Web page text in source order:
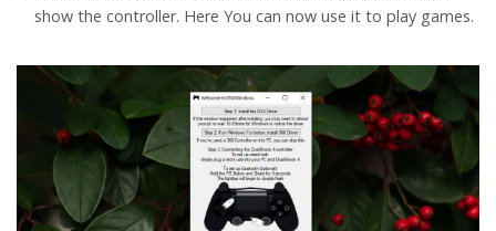
show the controller. Here You can now use it to play games.